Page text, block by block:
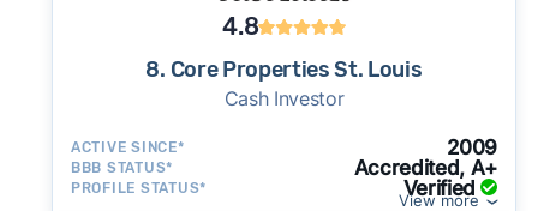
4.8
8. Core Properties St. Louis
Cash Investor
ACTIVE SINCE* 2009
BBB STATUS* Accredited, A+
PROFILE STATUS* Verified
View more